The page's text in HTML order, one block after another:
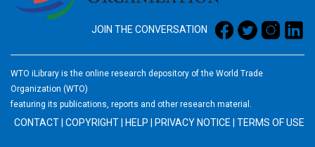
JOIN THE CONVERSATION
WTO iLibrary is the online research depository of the World Trade
Organization (WTO)
featuring its publications, reports and other research material.
CONTACT COPYRIGHT HELP PRIVACY NOTICE TERMS OF USE